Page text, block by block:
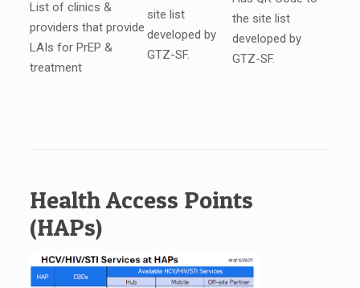
List of clinics &
providers that provide
LAIs for PrEP &
treatment
site list
developed by
GTZ-SF.
the site list
developed by
GTZ-SF.
Health Access Points
(HAPs)